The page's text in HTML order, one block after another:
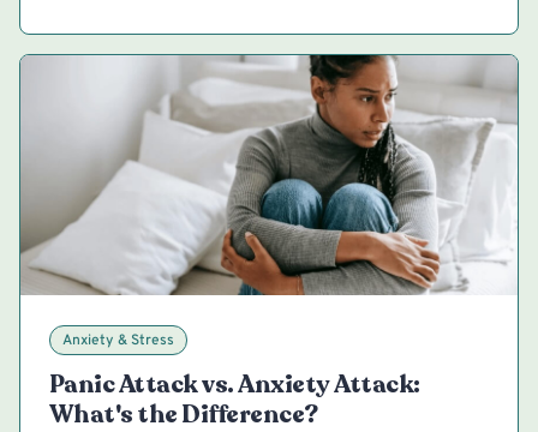
Anxiety & Stress
Panic Attack vs. Anxiety Attack:
What's the Difference?